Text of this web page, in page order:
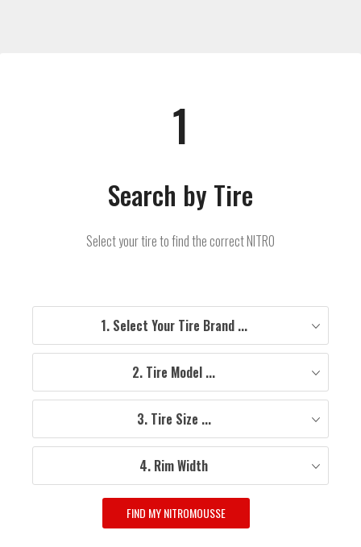
1
Search by Tire
Select your tire to find the correct NITRO
1. Select Your Tire Brand ...
2. Tire Model ...
3. Tire Size ...
4. Rim Width
FIND MY NITROMOUSSE